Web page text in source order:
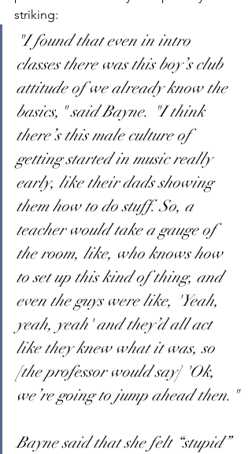
striking:
"I found that even in intro
classes there was this boy’s club
attitude of we already know the
basics," said Bayne. "I think
there’s this male culture of
getting started in music really
early, like their dads showing
them how to do stuff. So, a
teacher would take a gauge of
the room, like, who knows how
to set up this kind of thing, and
even the guys were like, 'Yeah,
yeah, yeah' and they’d all act
like they knew what it was, so
[the professor would say] 'Ok,
we’re going to jump ahead then."
Bayne said that she felt “stupid”